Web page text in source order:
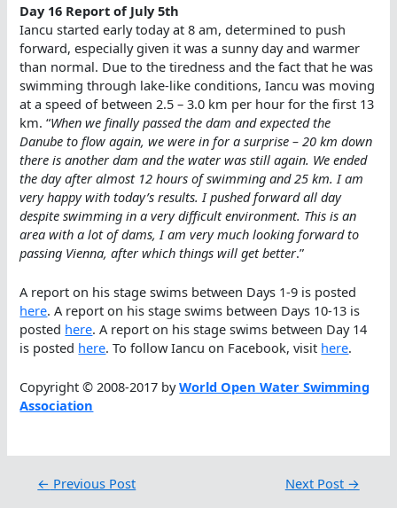
Day 16 Report of July 5th
Iancu started early today at 8 am, determined to push
forward, especially given it was a sunny day and warmer
than normal. Due to the tiredness and the fact that he was
swimming through lake-like conditions, Iancu was moving
at a speed of between 2.5 – 3.0 km per hour for the first 13
km. “When we finally passed the dam and expected the
Danube to flow again, we were in for a surprise – 20 km down
there is another dam and the water was still again. We ended
the day after almost 12 hours of swimming and 25 km. I am
very happy with today’s results. I pushed forward all day
despite swimming in a very difficult environment. This is an
area with a lot of dams, I am very much looking forward to
passing Vienna, after which things will get better.”
A report on his stage swims between Days 1-9 is posted
here. A report on his stage swims between Days 10-13 is
posted here. A report on his stage swims between Day 14
is posted here. To follow Iancu on Facebook, visit here.
Copyright © 2008-2017 byWorld Open Water Swimming
Association
← Previous Post Next Post →